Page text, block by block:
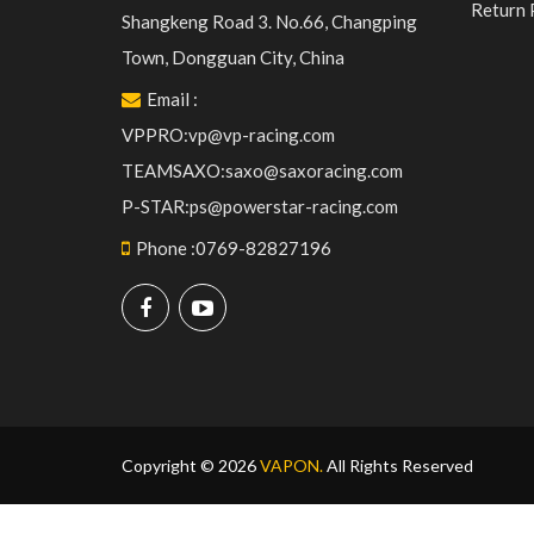
Shangkeng Road 3. No.66, Changping
Town, Dongguan City, China
Email :
VPPRO:vp@vp-racing.com
TEAMSAXO:saxo@saxoracing.com
P-STAR:ps@powerstar-racing.com
Phone :0769-82827196
Return
Copyright © 2026VAPON.All Rights Reserved